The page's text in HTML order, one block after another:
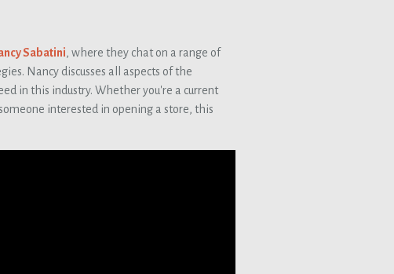
Sabatini, where they chat on a range of
Nancy discusses all aspects of the
in this industry. Whether you're a current
interested in opening a store, this